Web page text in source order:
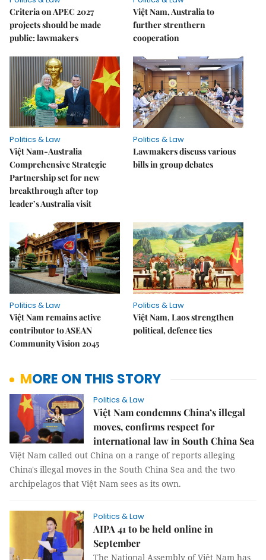
Criteria on APEC 2027
projects should be made
public: lawmakers
Việt Nam, Australia to
further strenthern
cooperation
Politics & Law
Việt Nam-Australia
Comprehensive Strategic
Partnership set for new
breakthrough after top
leader’s Australia visit
Politics & Law
Lawmakers discuss various
bills in group debates
Politics & Law
Việt Nam remains active
contributor to ASEAN
Community Vision 2045
Politics & Law
Việt Nam, Laos strengthen
political, defence ties
MORE ON THIS STORY
Politics & Law
Việt Nam condemns China’s illegal
moves, confirms respect for
international law in South China Sea
Việt Nam called out China on a range of reports alleging
China's illegal moves in the South China Sea and the two
archipelagos that Việt Nam sees as its own.
Politics & Law
AIPA 41 to be held online in
September
The National Assembly of Việt Nam has